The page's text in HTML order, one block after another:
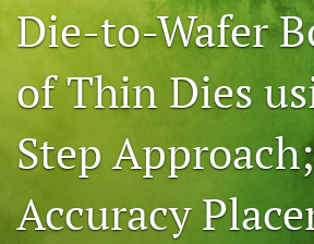
search
LinkedIn
(opens
in
a
RSS
feed
Die-to-Wafer
of Thin Dies
Step
Accuracy